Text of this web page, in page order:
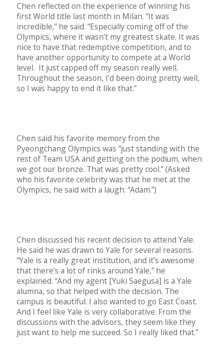
Chen reflected on the experience of winning his
first World title last month in Milan. “It was
incredible,” he said. “Especially coming off of the
Olympics, where it wasn’t my greatest skate. It was
nice to have that redemptive competition, and to
have another opportunity to compete at a World
level. It just capped off my season really well.
Throughout the season, I’d been doing pretty well,
so I was happy to end it like that.”
Chen said his favorite memory from the
Pyeongchang Olympics was “just standing with the
rest of Team USA and getting on the podium, when
we got our bronze. That was pretty cool.” (Asked
who his favorite celebrity was that he met at the
Olympics, he said with a laugh: “Adam.”)
Chen discussed his recent decision to attend Yale.
He said he was drawn to Yale for several reasons.
“Yale is a really great institution, and it’s awesome
that there’s a lot of rinks around Yale,” he
explained. “And my agent [Yuki Saegusa] is a Yale
alumna, so that helped with the decision. The
campus is beautiful. I also wanted to go East Coast.
And I feel like Yale is very collaborative. From the
discussions with the advisors, they seem like they
just want to help me succeed. So I really liked that.”